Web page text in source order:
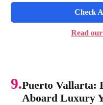
Check
Read
9.Puerto Vallarta:
Aboard Luxury